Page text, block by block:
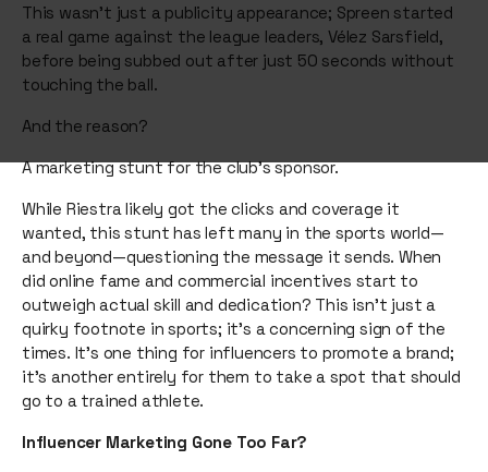
This wasn’t just a publicity appearance; Spreen started
a real game against the league leaders, Vélez Sarsfield,
before being subbed out after just 50 seconds without
touching the ball.
And the reason?
A marketing stunt for the club’s sponsor.
While Riestra likely got the clicks and coverage it
wanted, this stunt has left many in the sports world—
and beyond—questioning the message it sends. When
did online fame and commercial incentives start to
outweigh actual skill and dedication? This isn’t just a
quirky footnote in sports; it’s a concerning sign of the
times. It’s one thing for influencers to promote a brand;
it’s another entirely for them to take a spot that should
go to a trained athlete.
Influencer Marketing Gone Too Far?